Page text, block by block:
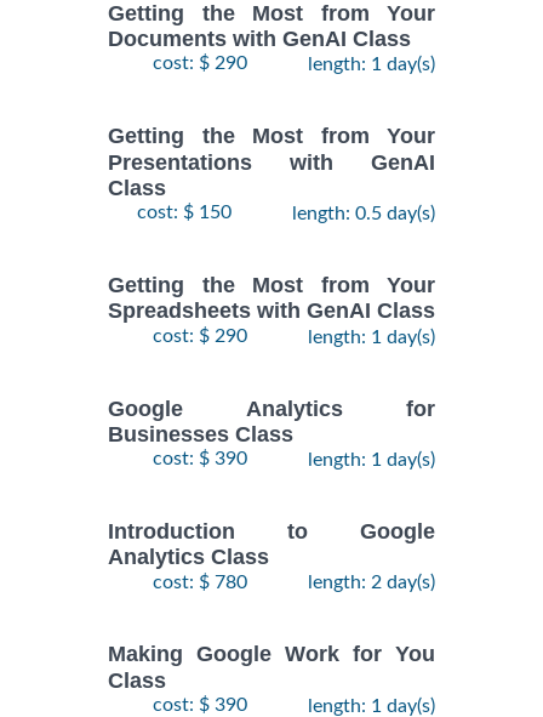
Getting the Most from Your
Documents with GenAI Class
cost: $ 290 length: 1 day(s)
Getting the Most from Your
Presentations with GenAI
Class
cost: $ 150 length: 0.5 day(s)
Getting the Most from Your
Spreadsheets with GenAI Class
cost: $ 290 length: 1 day(s)
Google Analytics for
Businesses Class
cost: $ 390 length: 1 day(s)
Introduction to Google
Analytics Class
cost: $ 780 length: 2 day(s)
Making Google Work for You
Class
cost: $ 390 length: 1 day(s)